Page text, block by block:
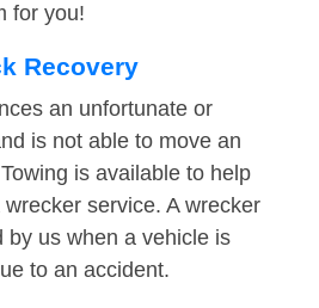
for you!
Recovery
an unfortunate or
is not able to move an
is available to help
service. A wrecker
by us when a vehicle is
to an accident.